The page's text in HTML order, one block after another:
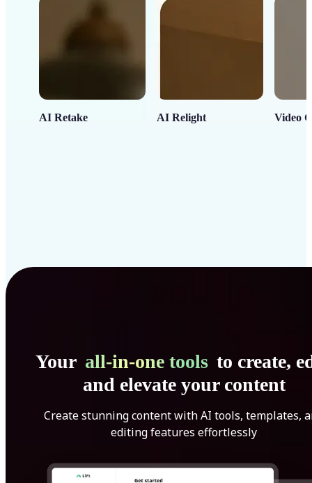
AI Retake AI Relight Video
Your all-in-one tools to create,
and elevate your content
Create stunning content with AI tools, templates,
editing features effortlessly